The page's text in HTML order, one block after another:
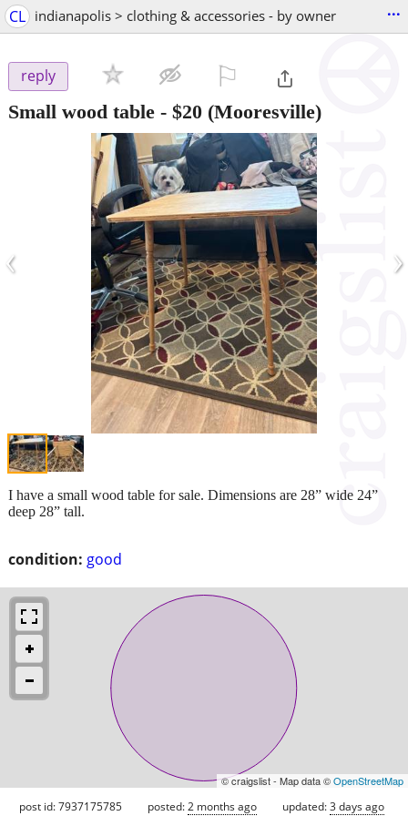
CL indianapolis > clothing & accessories - by owner ...
reply
Small wood table - $20 (Mooresville)
‹ ›
condition: good
I have a small wood table for sale. Dimensions are 28” wide 24”
deep 28” tall.
© craigslist - Map data ©OpenStreetMap
post id: 7937175785 posted:2 months ago updated:3 days ago